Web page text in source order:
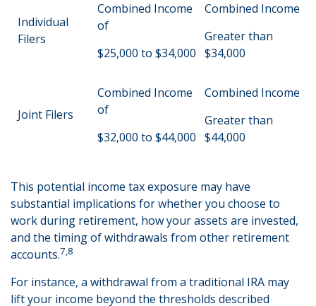
Individual
Filers
Combined Income
of
$25,000 to $34,000
Combined Income
Greater than
$34,000
Joint Filers
Combined Income
of
$32,000 to $44,000
Combined Income
Greater than
$44,000
This potential income tax exposure may have
substantial implications for whether you choose to
work during retirement, how your assets are invested,
and the timing of withdrawals from other retirement
accounts.7,8
For instance, a withdrawal from a traditional IRA may
lift your income beyond the thresholds described